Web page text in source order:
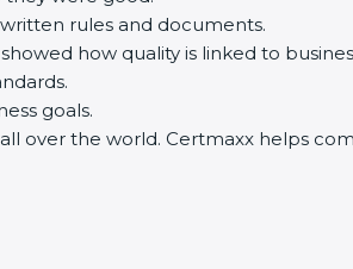
rules and documents.
how quality is linked to
goals.
over the world. Certmaxx helps